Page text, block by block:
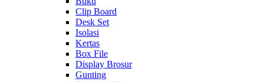
Clip Board
Desk Set
Isolasi
Kertas
Box File
Display Brosur
Gunting